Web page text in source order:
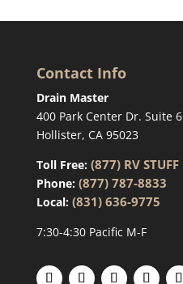
Contact Info
Drain Master
400 Park Center Dr. Suite 6
Hollister, CA 95023
Toll Free: (877) RV STUFF
Phone: (877) 787-8833
Local: (831) 636-9775
7:30-4:30 Pacific M-F